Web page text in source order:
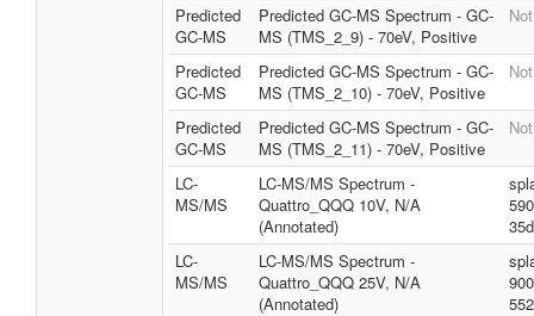
Predicted
GC-MS
Predicted GC-MS Spectrum - GC-
MS (TMS_2_9) - 70eV, Positive
Predicted
GC-MS
Predicted GC-MS Spectrum - GC-
MS (TMS_2_10) - 70eV, Positive
Predicted
GC-MS
Predicted GC-MS Spectrum - GC-
MS (TMS_2_11) - 70eV, Positive
LC-
MS/MS
LC-MS/MS Spectrum -
Quattro_QQQ 10V, N/A
(Annotated)
LC-
MS/MS
LC-MS/MS Spectrum -
Quattro_QQQ 25V, N/A
(Annotated)